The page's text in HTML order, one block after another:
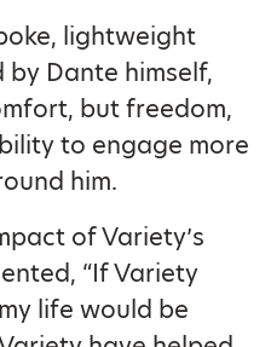
lightweight
by Dante himself,
but freedom,
to engage more
him.
of Variety’s
“If Variety
life would be